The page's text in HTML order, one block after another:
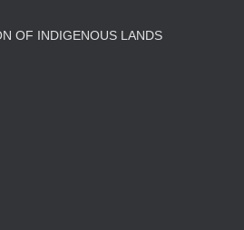
OF INDIGENOUS LANDS